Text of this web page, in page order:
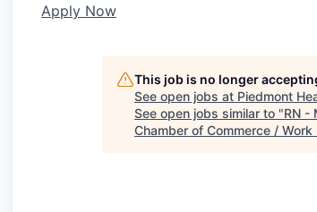
Apply Now
This job is no longer
See open jobs at Piedmont
See open jobs similar to "RN -
Chamber of Commerce / Work